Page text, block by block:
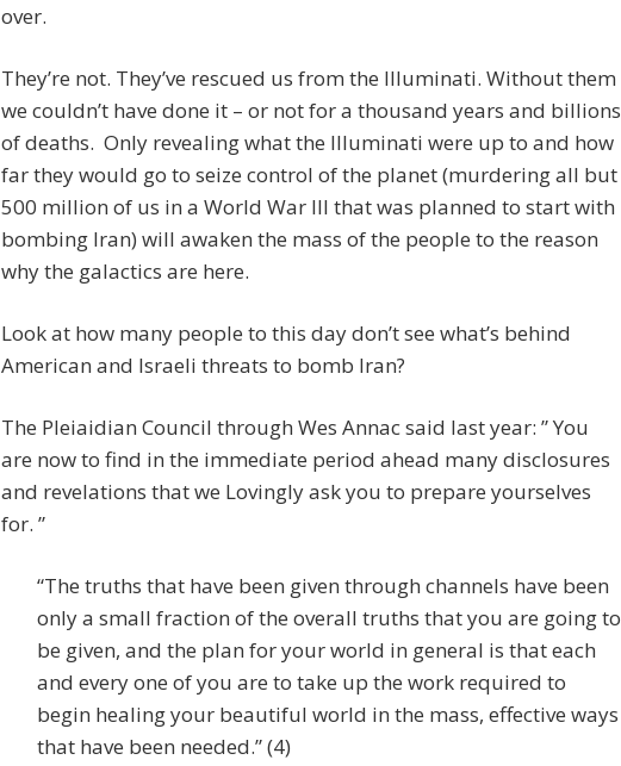
over.
They’re not. They’ve rescued us from the Illuminati. Without them
we couldn’t have done it – or not for a thousand years and billions
of deaths. Only revealing what the Illuminati were up to and how
far they would go to seize control of the planet (murdering all but
500 million of us in a World War III that was planned to start with
bombing Iran) will awaken the mass of the people to the reason
why the galactics are here.
Look at how many people to this day don’t see what’s behind
American and Israeli threats to bomb Iran?
The Pleiaidian Council through Wes Annac said last year: ” You
are now to find in the immediate period ahead many disclosures
and revelations that we Lovingly ask you to prepare yourselves
for. ”
“The truths that have been given through channels have been
only a small fraction of the overall truths that you are going to
be given, and the plan for your world in general is that each
and every one of you are to take up the work required to
begin healing your beautiful world in the mass, effective ways
that have been needed.” (4)